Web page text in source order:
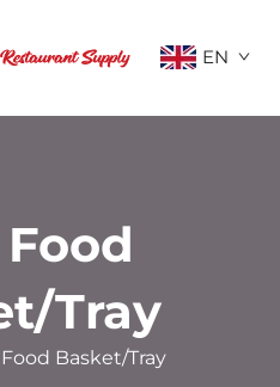
EN
Tray
Basket/Tray